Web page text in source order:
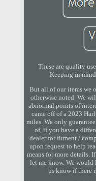
These are quality
Keeping in
But all of our items we
otherwise noted. We
abnormal points of
came off of a 2023
miles. We only
of, if you have a
dealer for fitment /
upon request to help
means for more details.
let me know. We would
us know if there